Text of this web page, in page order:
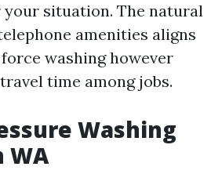
situation. The natural
amenities aligns
washing however
time among jobs.
Washing
WA